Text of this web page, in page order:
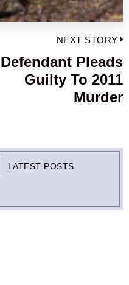
NEXT STORY
Defendant Pleads
Guilty To 2011
Murder
LATEST POSTS